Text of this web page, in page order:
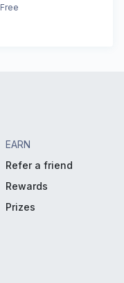
Free
EARN
Refer a friend
Rewards
Prizes